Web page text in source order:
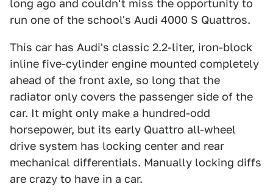
long ago and couldn't miss the opportunity to
run one of the school's Audi 4000 S Quattros.
This car has Audi's classic 2.2-liter, iron-block
inline five-cylinder engine mounted completely
ahead of the front axle, so long that the
radiator only covers the passenger side of the
car. It might only make a hundred-odd
horsepower, but its early Quattro all-wheel
drive system has locking center and rear
mechanical differentials. Manually locking diffs
are crazy to have in a car.